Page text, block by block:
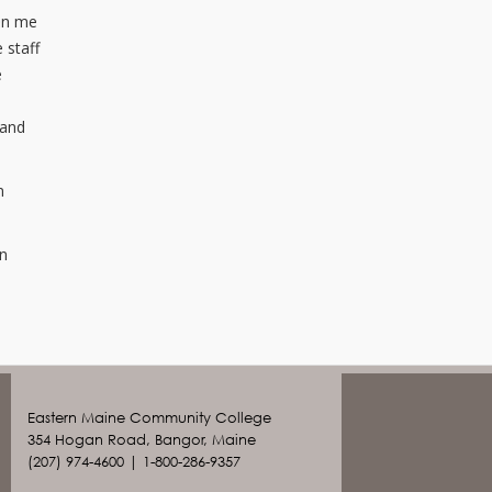
me
staff
Eastern Maine Community College
354 Hogan Road, Bangor, Maine
(207) 974-4600 | 1-800-286-9357